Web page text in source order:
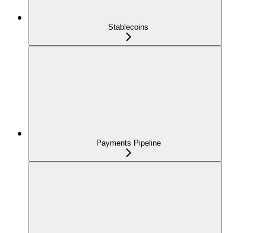
Stablecoins
Payments Pipeline